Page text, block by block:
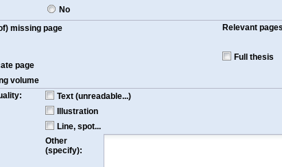
No
missing page
page
volume
Text (unreadable...)
Illustration
Line, spot...
Other
(specify):
Relevant
Full thesis